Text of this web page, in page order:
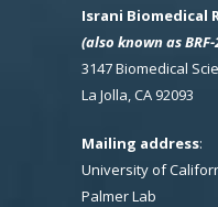
Israni Biomedical
(also known as BRF-
3147 Biomedical
La Jolla, CA 92093
Mailing address:
University of
Palmer Lab